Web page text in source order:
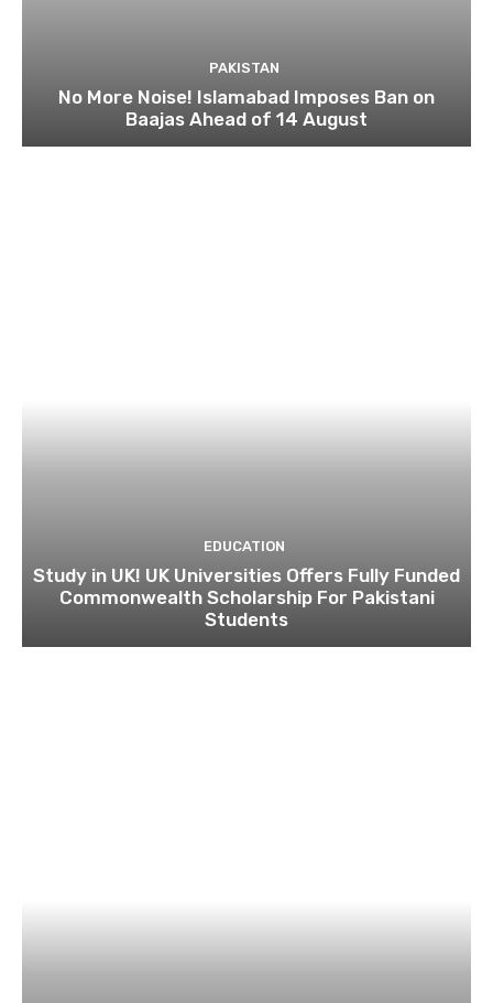
PAKISTAN
No More Noise! Islamabad Imposes Ban on
Baajas Ahead of 14 August
EDUCATION
Study in UK! UK Universities Offers Fully Funded
Commonwealth Scholarship For Pakistani
Students